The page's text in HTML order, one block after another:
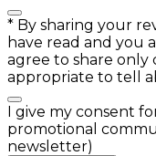
* By sharing your
have read and you
agree to share
appropriate to tell
I give my consent
promotional
newsletter)